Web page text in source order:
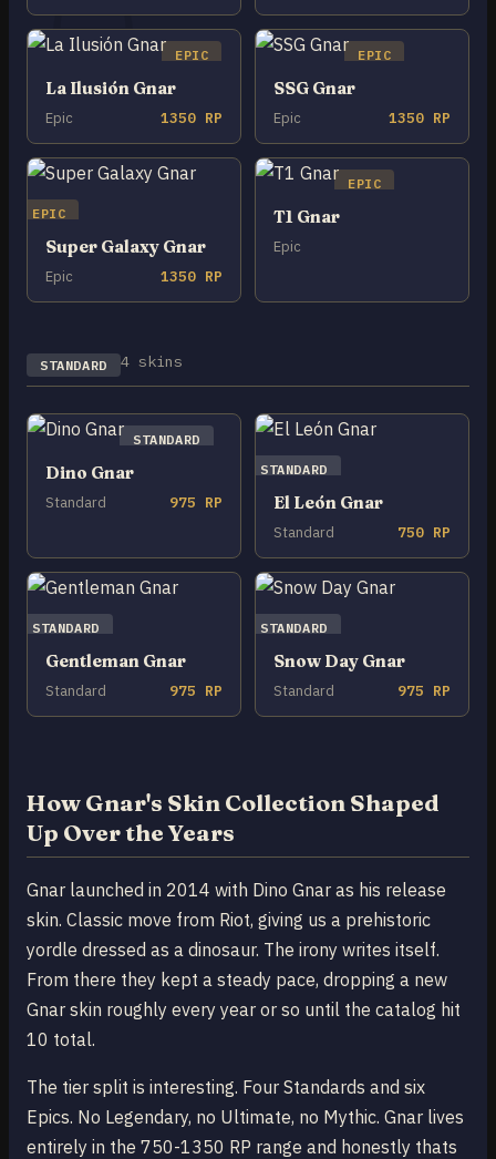
No products in the cart.
EPIC
La Ilusión Gnar
Epic 1350 RP
EPIC
SSG Gnar
Epic 1350 RP
EPIC
Super Galaxy Gnar
Epic 1350 RP
EPIC
T1 Gnar
Epic
STANDARD 4 skins
STANDARD
Dino Gnar
Standard 975 RP
STANDARD
El León Gnar
Standard 750 RP
STANDARD
Gentleman Gnar
Standard 975 RP
STANDARD
Snow Day Gnar
Standard 975 RP
How Gnar's Skin Collection Shaped
Up Over the Years
Gnar launched in 2014 with Dino Gnar as his release
skin. Classic move from Riot, giving us a prehistoric
yordle dressed as a dinosaur. The irony writes itself.
From there they kept a steady pace, dropping a new
Gnar skin roughly every year or so until the catalog hit
10 total.
The tier split is interesting. Four Standards and six
Epics. No Legendary, no Ultimate, no Mythic. Gnar lives
entirely in the 750-1350 RP range and honestly thats